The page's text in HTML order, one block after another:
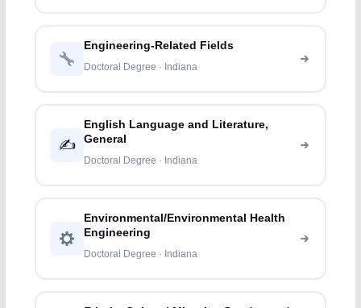
Engineering-Related Fields
Doctoral Degree · Indiana
✍️
English Language and Literature,
General
Doctoral Degree · Indiana
Environmental/Environmental Health
Engineering
Doctoral Degree · Indiana